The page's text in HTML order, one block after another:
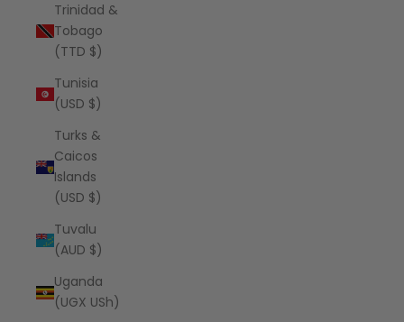
Trinidad &
Tobago
(TTD $)
Tunisia
(USD $)
Turks &
Caicos
Islands
(USD $)
Tuvalu
(AUD $)
Uganda
(UGX USh)